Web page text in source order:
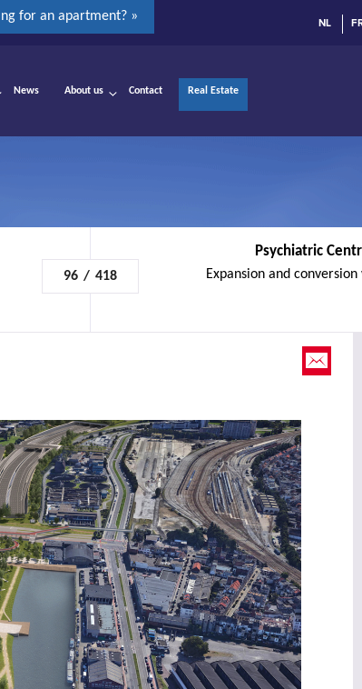
for an apartment? » NL
News About us Contact Real Estate
96 / 418
Psychiatric
Expansion and